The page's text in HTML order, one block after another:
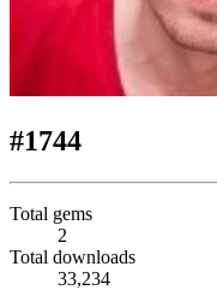
#1744
Total gems
2
Total downloads
33,234